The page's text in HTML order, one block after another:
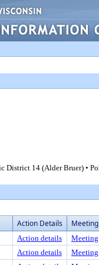
District 14 (Alder Bruer) •
Action Details
Action details
Action details